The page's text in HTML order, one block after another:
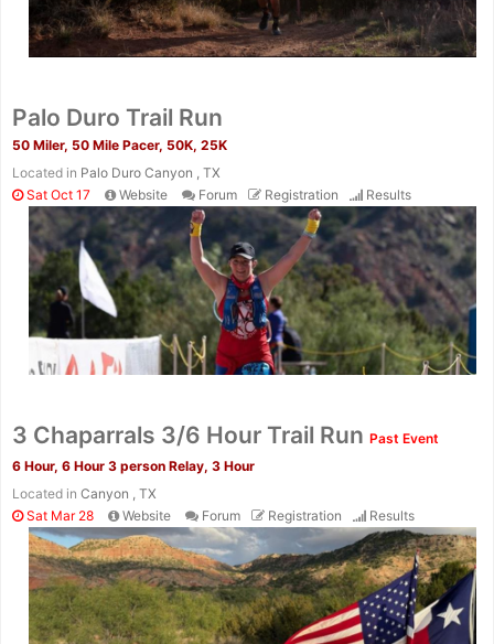
Palo Duro Trail Run
50 Miler, 50 Mile Pacer, 50K, 25K
Located in Palo Duro Canyon , TX
Sat Oct 17
Website Forum Registration Results
3 Chaparrals 3/6 Hour Trail Run Past Event
6 Hour, 6 Hour 3 person Relay, 3 Hour
Located in Canyon , TX
Sat Mar 28
Website Forum Registration Results